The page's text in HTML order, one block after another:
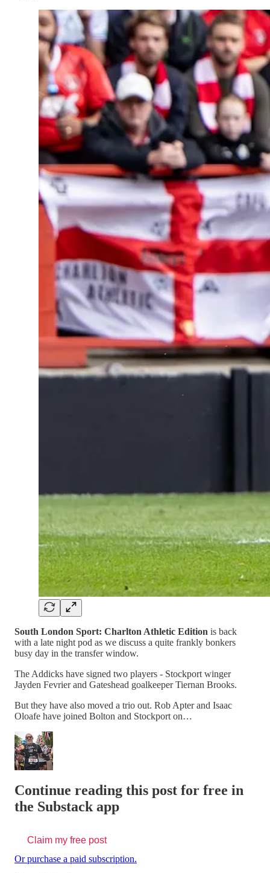
South London Sport: Charlton Athletic Edition is back
with a late night pod as we discuss a quite frankly bonkers
busy day in the transfer window.
The Addicks have signed two players - Stockport winger
Jayden Fevrier and Gateshead goalkeeper Tiernan Brooks.
But they have also moved a trio out. Rob Apter and Isaac
Oloafe have joined Bolton and Stockport on…
Continue reading this post for free in
the Substack app
Claim my free post
Or purchase a paid subscription.